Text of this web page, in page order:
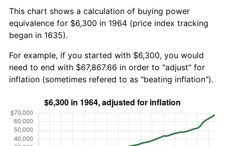
This chart shows a calculation of buying power
equivalence for $6,300 in 1964 (price index tracking
began in 1635).
For example, if you started with $6,300, you would
need to end with $67,867.66 in order to "adjust" for
inflation (sometimes refered to as "beating inflation").